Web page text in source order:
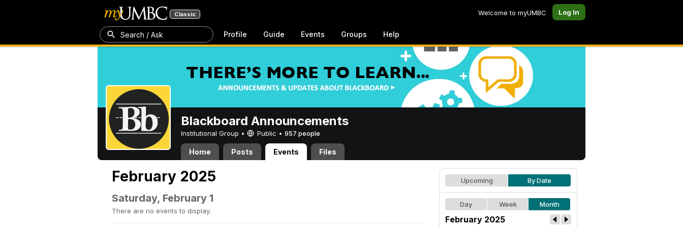
Classic Welcome to myUMBC Log In
Search / Ask Profile Guide Events Groups Help
Blackboard Announcements
Institutional Group • Public • 957 people
Home Posts Events Files
February 2025
Saturday, February 1
There are no events to display.
Upcoming By Date
Day Week Month
February 2025